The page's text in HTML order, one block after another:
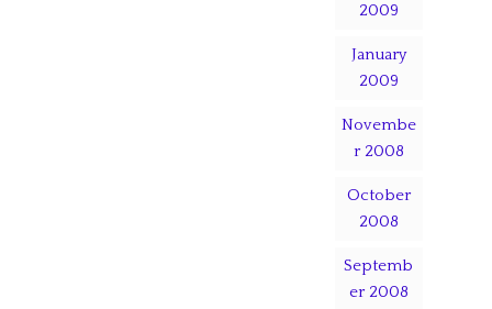
2009
January
2009
Novembe
r 2008
October
2008
Septemb
er 2008